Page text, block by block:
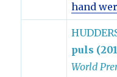
hand
puls
World